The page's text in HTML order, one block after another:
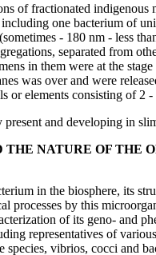
of fractionated
one bacterium of
- 180 nm - less
separated from
in them were at the
was over and were
or elements consisting of 2 -
and developing in
THE NATURE OF THE
in the biosphere, its
processes by this
of its geno- and
representatives of
vibrios, cocci and